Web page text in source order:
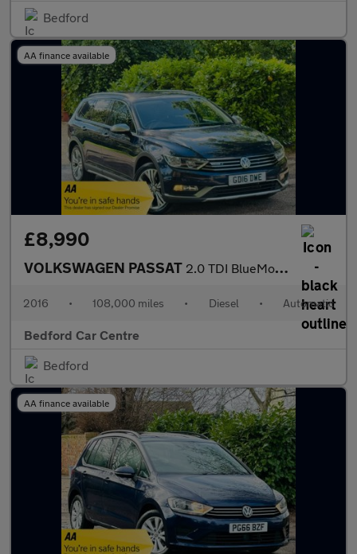
Bedford
AA finance available
£8,990
VOLKSWAGEN PASSAT 2.0 TDI BlueMotion Tech Alltrack Estate 5dr Diesel DSG 4Motion E
2016 • 108,000 miles • Diesel • Automatic
Bedford Car Centre
Bedford
AA finance available